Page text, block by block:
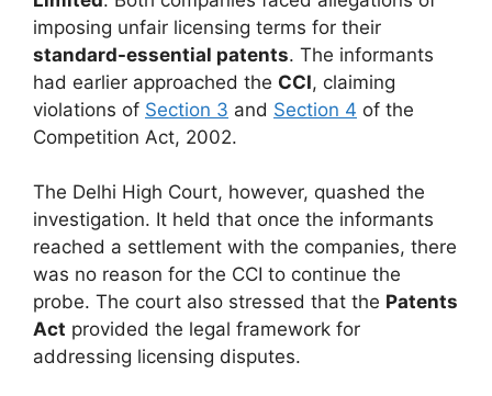
imposing unfair licensing terms for their
standard-essential patents. The informants
had earlier approached the CCI, claiming
violations of Section 3 and Section 4 of the
Competition Act, 2002.
The Delhi High Court, however, quashed the
investigation. It held that once the informants
reached a settlement with the companies, there
was no reason for the CCI to continue the
probe. The court also stressed that the Patents
Act provided the legal framework for
addressing licensing disputes.